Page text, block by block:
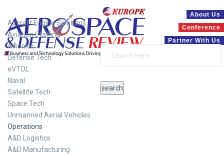
About Us
Conference
Partner With Us
Aircraft Engine Solutions
Aviation Staffing
Avionics
Defense Tech
eVTOL
Naval
Satellite Tech
Space Tech
Unmanned Aerial Vehicles
Operations
A&D Logistics
A&D Manufacturing